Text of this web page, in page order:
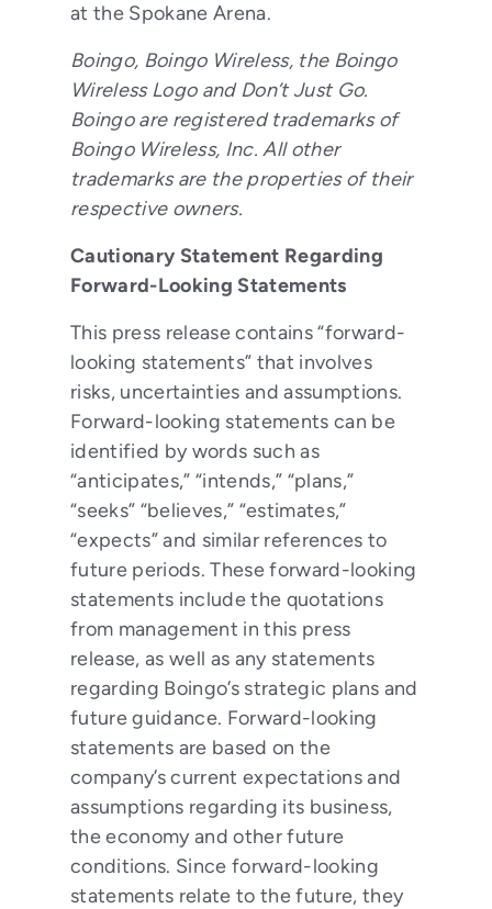
at the Spokane Arena.
Boingo, Boingo Wireless, the Boingo
Wireless Logo and Don’t Just Go.
Boingo are registered trademarks of
Boingo Wireless, Inc. All other
trademarks are the properties of their
respective owners.
Cautionary Statement Regarding
Forward-Looking Statements
This press release contains “forward-
looking statements” that involves
risks, uncertainties and assumptions.
Forward-looking statements can be
identified by words such as
“anticipates,” “intends,” “plans,”
“seeks” “believes,” “estimates,”
“expects” and similar references to
future periods. These forward-looking
statements include the quotations
from management in this press
release, as well as any statements
regarding Boingo’s strategic plans and
future guidance. Forward-looking
statements are based on the
company’s current expectations and
assumptions regarding its business,
the economy and other future
conditions. Since forward-looking
statements relate to the future, they